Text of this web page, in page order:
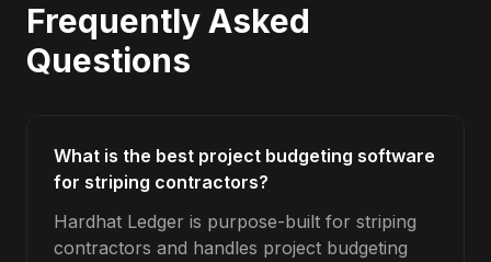
Frequently Asked
Questions
What is the best project budgeting software
for striping contractors?
Hardhat Ledger is purpose-built for striping
contractors and handles project budgeting